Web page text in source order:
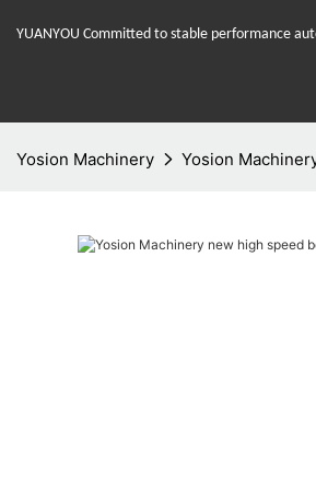
YUANYOU Committed to stable performance
Yosion Machinery Yosion